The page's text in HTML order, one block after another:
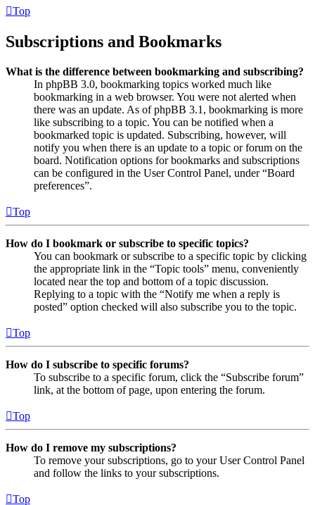
Top
Subscriptions and Bookmarks
What is the difference between bookmarking and subscribing?
In phpBB 3.0, bookmarking topics worked much like
bookmarking in a web browser. You were not alerted when
there was an update. As of phpBB 3.1, bookmarking is more
like subscribing to a topic. You can be notified when a
bookmarked topic is updated. Subscribing, however, will
notify you when there is an update to a topic or forum on the
board. Notification options for bookmarks and subscriptions
can be configured in the User Control Panel, under “Board
preferences”.
Top
How do I bookmark or subscribe to specific topics?
You can bookmark or subscribe to a specific topic by clicking
the appropriate link in the “Topic tools” menu, conveniently
located near the top and bottom of a topic discussion.
Replying to a topic with the “Notify me when a reply is
posted” option checked will also subscribe you to the topic.
Top
How do I subscribe to specific forums?
To subscribe to a specific forum, click the “Subscribe forum”
link, at the bottom of page, upon entering the forum.
Top
How do I remove my subscriptions?
To remove your subscriptions, go to your User Control Panel
and follow the links to your subscriptions.
Top